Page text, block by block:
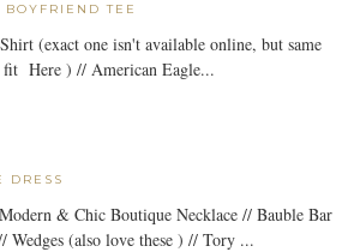
BOYFRIEND TEE
(exact one isn't available online, but same
Here ) // American Eagle...
DRESS
& Chic Boutique Necklace // Bauble Bar
Wedges (also love these ) // Tory ...